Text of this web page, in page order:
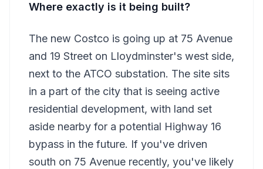
Where exactly is it being built?
The new Costco is going up at 75 Avenue
and 19 Street on Lloydminster's west side,
next to the ATCO substation. The site sits
in a part of the city that is seeing active
residential development, with land set
aside nearby for a potential Highway 16
bypass in the future. If you've driven
south on 75 Avenue recently, you've likely